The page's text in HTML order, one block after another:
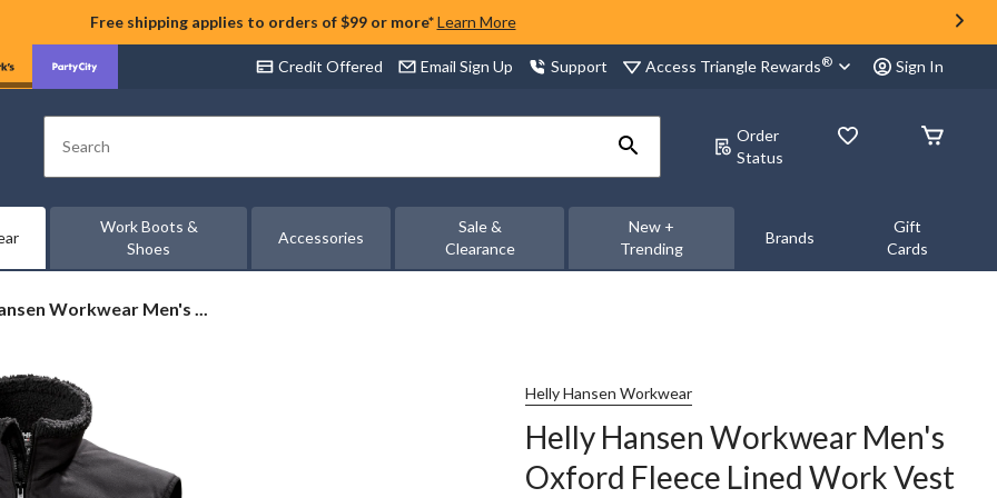
Free shipping applies to orders of $99 or more* Learn More
Credit Offered Email Sign Up Support Access Triangle Rewards® Sign In
Search
Order
Status
Work Boots &
Shoes
Accessories
Sale &
Clearance
New +
Trending
Brands
Gift
Cards
Workwear Men's ...
Helly Hansen Workwear
Helly Hansen Workwear Men's
Oxford Fleece Lined Work Vest